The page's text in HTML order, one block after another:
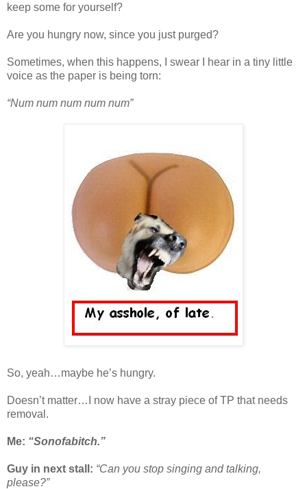
keep some for yourself?
Are you hungry now, since you just purged?
Sometimes, when this happens, I swear I hear in a tiny little
voice as the paper is being torn:
“Num num num num num”
So, yeah…maybe he’s hungry.
Doesn’t matter…I now have a stray piece of TP that needs
removal.
Me: “Sonofabitch.”
Guy in next stall: “Can you stop singing and talking,
please?”